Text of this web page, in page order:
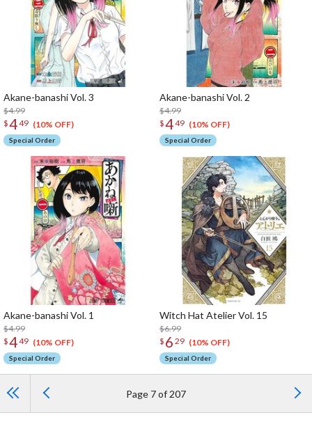
Akane-banashi Vol. 3
$4.99
$449 (10% OFF)
Special Order
Akane-banashi Vol. 2
$4.99
$449 (10% OFF)
Special Order
Akane-banashi Vol. 1
$4.99
$449 (10% OFF)
Special Order
Witch Hat Atelier Vol. 15
$6.99
$ 6 29 (10% OFF)
Special Order
Page 7 of 207